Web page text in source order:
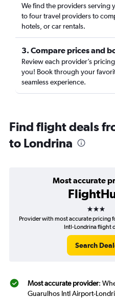
We find the providers serving
to four travel providers to
hotels, or car rentals.
3. Compare prices and
Review each provider’s
you! Book through your
seamless experience.
Find flight deals
to Londrina
Most accurate
3
Provider with most accurate pricing
Intl-Londrina flight
Search
Most accurate provider:
Guarulhos Intl Airport-